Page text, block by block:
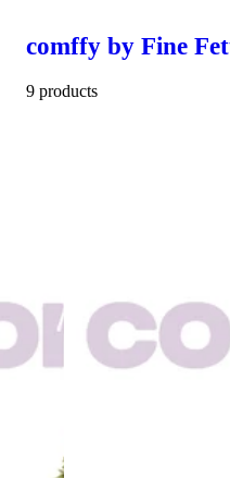
comffy by Fine
9 products